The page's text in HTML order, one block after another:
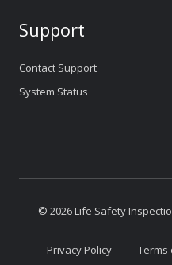
Support
Contact Support
System Status
© 2026 Life Safety
Privacy Policy Terms